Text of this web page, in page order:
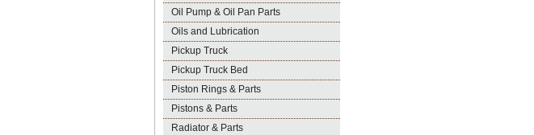
Oil Pump & Oil Pan Parts
Oils and Lubrication
Pickup Truck
Pickup Truck Bed
Piston Rings & Parts
Pistons & Parts
Radiator & Parts